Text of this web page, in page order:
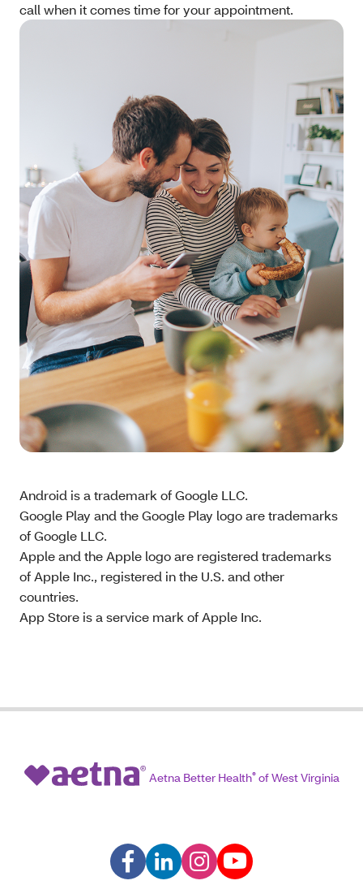
call when it comes time for your appointment.
Android is a trademark of Google LLC.
Google Play and the Google Play logo are trademarks
of Google LLC.
Apple and the Apple logo are registered trademarks
of Apple Inc., registered in the U.S. and other
countries.
App Store is a service mark of Apple Inc.
Aetna Better Health®of West Virginia